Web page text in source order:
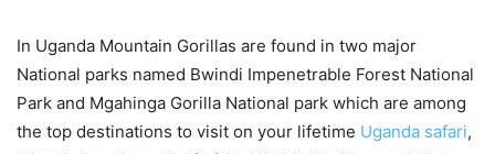
In Uganda Mountain Gorillas are found in two major
National parks named Bwindi Impenetrable Forest National
Park and Mgahinga Gorilla National park which are among
the top destinations to visit on your lifetime Uganda safari,